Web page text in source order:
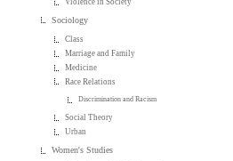
Sociology
Class
Marriage and Family
Medicine
Race Relations
Discrimination and Racism
Social Theory
Urban
Women's Studies